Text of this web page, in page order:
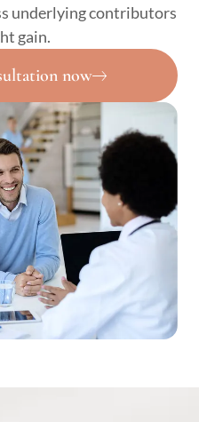
underlying contributors
gain.
now